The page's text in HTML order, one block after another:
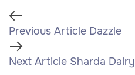
Previous Article Dazzle
Next Article Sharda Dairy